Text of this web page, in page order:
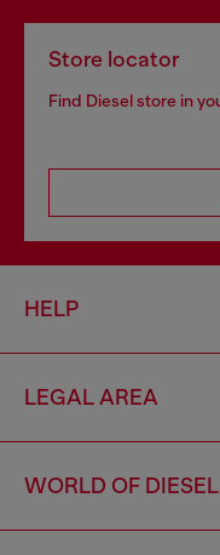
Store locator
Find Diesel store in
HELP
LEGAL AREA
WORLD OF DIESEL